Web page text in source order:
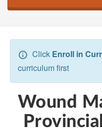
Click Enroll in
curriculum first
Wound